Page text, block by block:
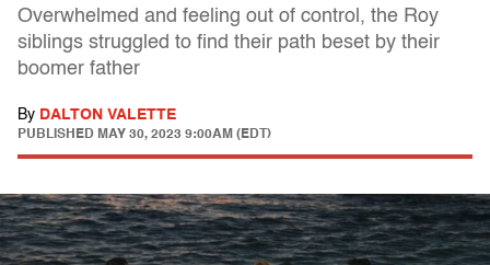
Overwhelmed and feeling out of control, the Roy
siblings struggled to find their path beset by their
boomer father
By DALTON VALETTE
PUBLISHED MAY 30, 2023 9:00AM (EDT)